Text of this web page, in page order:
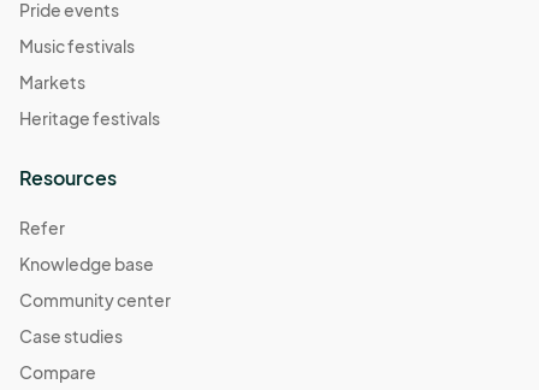
Pride events
Music festivals
Markets
Heritage festivals
Resources
Refer
Knowledge base
Community center
Case studies
Compare